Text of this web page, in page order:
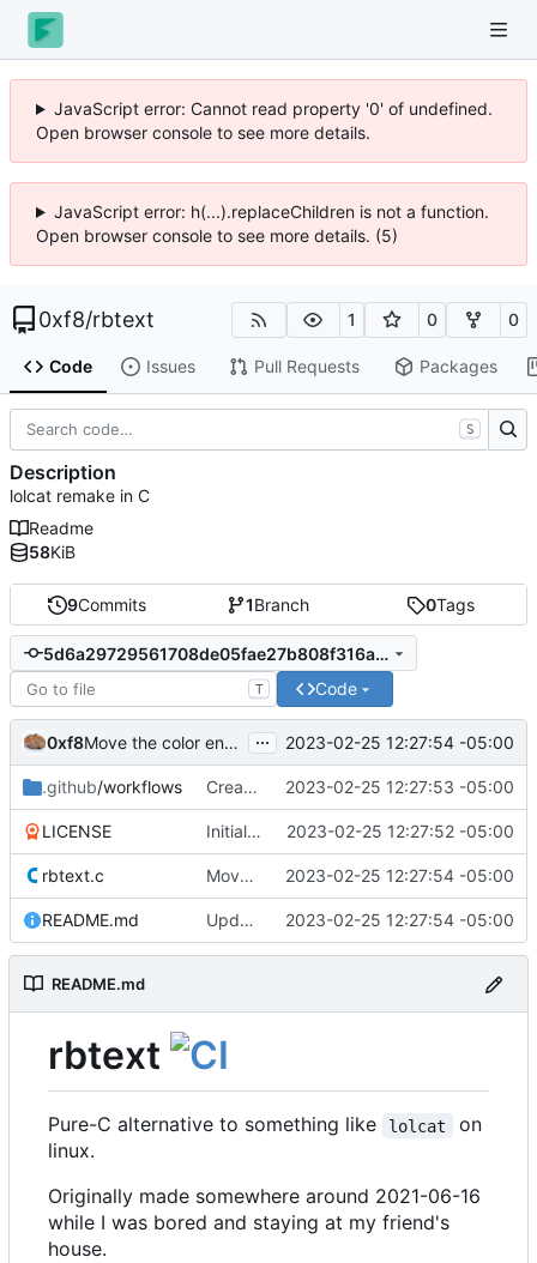
JavaScript error: Cannot read property '0' of undefined.
Open browser console to see more details.
JavaScript error: h(...).replaceChildren is not a function.
Open browser console to see more details. (5)
0xf8/rbtext 1 0 0
Code Issues Pull Requests Packages
9Commits 1Branch 0Tags
5d6a29729561708de05fae27b808f316a69cbc50
T Code
0xf8 Move the color enum to under the color definitions ... 2023-02-25 12:27:54 -05:00
.github/workflows Create main.yml 2023-02-25 12:27:53 -05:00
LICENSE Initial commit 2023-02-25 12:27:52 -05:00
rbtext.c Move the color enum to under the color definitions 2023-02-25 12:27:54 -05:00
README.md Update README.md 2023-02-25 12:27:54 -05:00
README.md
rbtext
Pure-C alternative to something like lolcat
on
linux.
Originally made somewhere around 2021-06-16
while I was bored and staying at my friend's
house.
S
Description
lolcat remake in C
Readme
58KiB